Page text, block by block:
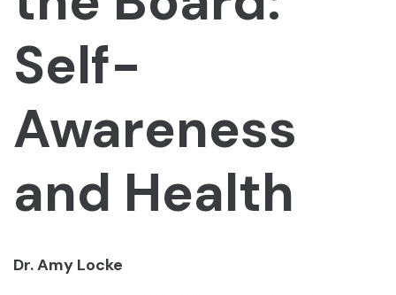
Self-
Awareness
and Health
Dr. Amy Locke